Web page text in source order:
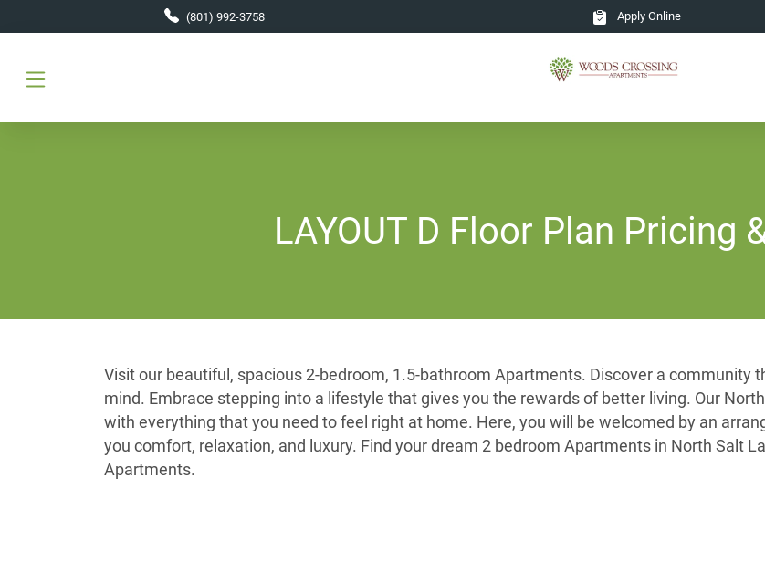
(801) 992-3758 Apply Online
LAYOUT D Floor Plan Pricing
Visit our beautiful, spacious 2-bedroom, 1.5-bathroom Apartments. Discover a community
mind. Embrace stepping into a lifestyle that gives you the rewards of better living. Our
with everything that you need to feel right at home. Here, you will be welcomed by an
you comfort, relaxation, and luxury. Find your dream 2 bedroom Apartments in North Salt
Apartments.